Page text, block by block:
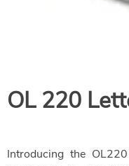
OL 220
Introducing the